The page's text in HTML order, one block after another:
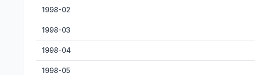
1998-02
1998-03
1998-04
1998-05